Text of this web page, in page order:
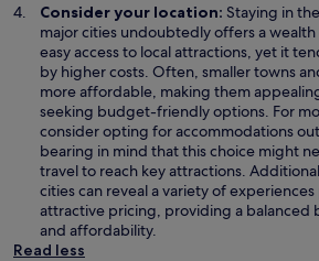
Consider your location: Staying in
major cities undoubtedly offers a
easy access to local attractions, yet it
by higher costs. Often, smaller towns
more affordable, making them
seeking budget-friendly options. For
consider opting for accommodations
bearing in mind that this choice might
travel to reach key attractions.
cities can reveal a variety of
attractive pricing, providing a balanced
and affordability.
Read less